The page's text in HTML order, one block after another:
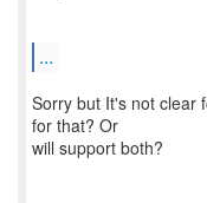
...
Sorry but It's not clear
for that? Or
will support both?